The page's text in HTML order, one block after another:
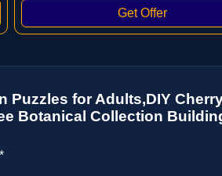
Puzzles for Adults,DIY
Botanical Collection